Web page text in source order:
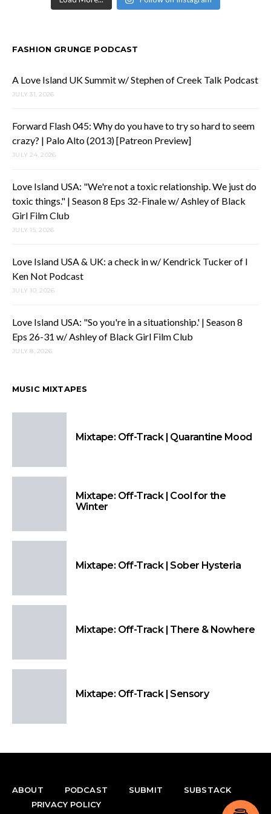
FASHION GRUNGE PODCAST
A Love Island UK Summit w/ Stephen of Creek Talk Podcast
JULY 31, 2026
Forward Flash 045: Why do you have to try so hard to seem
crazy? | Palo Alto (2013) [Patreon Preview]
JULY 24, 2026
Love Island USA: "We're not a toxic relationship. We just do
toxic things." | Season 8 Eps 32-Finale w/ Ashley of Black
Girl Film Club
JULY 15, 2026
Love Island USA & UK: a check in w/ Kendrick Tucker of I
Ken Not Podcast
JULY 10, 2026
Love Island USA: "So you're in a situationship.' | Season 8
Eps 26-31 w/ Ashley of Black Girl Film Club
JULY 8, 2026
MUSIC MIXTAPES
Mixtape: Off-Track | Quarantine Mood
Mixtape: Off-Track | Cool for the
Winter
Mixtape: Off-Track | Sober Hysteria
Mixtape: Off-Track | There & Nowhere
Mixtape: Off-Track | Sensory
ABOUT PODCAST SUBMIT
SUBSTACK
PRIVACY POLICY